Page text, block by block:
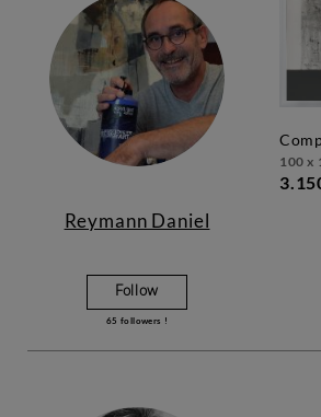
Reymann Daniel
Follow
65 followers !
100 x